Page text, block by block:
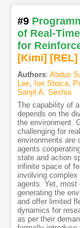
#9
of Real-
for
[Kimi] [REL]
Authors: Abdus
Lee, Ion Stoica,
Sanjit A. Seshia
The capability of
depends on the
the environment.
challenging for
environments are
agents
state and action
infinite space of
involving complex
agents. Yet, most
generating the
and offer limited
dynamics for
as per their